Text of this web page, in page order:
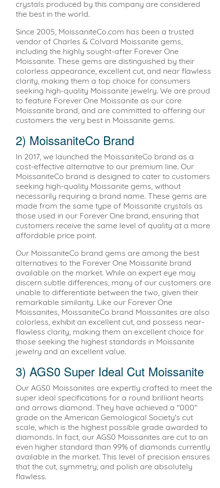
crystals produced by this company are considered
the best in the world.
Since 2005, MoissaniteCo.com has been a trusted
vendor of Charles & Colvard Moissanite gems,
including the highly sought-after Forever One
Moissanite. These gems are distinguished by their
colorless appearance, excellent cut, and near flawless
clarity, making them a top choice for consumers
seeking high-quality Moissanite jewelry. We are proud
to feature Forever One Moissanite as our core
Moissanite brand, and are committed to offering our
customers the very best in Moissanite gems.
2) MoissaniteCo Brand
In 2017, we launched the MoissaniteCo brand as a
cost-effective alternative to our premium line. Our
MoissaniteCo brand is designed to cater to customers
seeking high-quality Moissanite gems, without
necessarily requiring a brand name. These gems are
made from the same type of Moissanite crystals as
those used in our Forever One brand, ensuring that
customers receive the same level of quality at a more
affordable price point.
Our MoissaniteCo brand gems are among the best
alternatives to the Forever One Moissanite brand
available on the market. While an expert eye may
discern subtle differences, many of our customers are
unable to differentiate between the two, given their
remarkable similarity. Like our Forever One
Moissanites, MoissaniteCo brand Moissanites are also
colorless, exhibit an excellent cut, and possess near-
flawless clarity, making them an excellent choice for
those seeking the highest standards in Moissanite
jewelry and an excellent value.
3) AGS0 Super Ideal Cut Moissanite
Our AGS0 Moissanites are expertly crafted to meet the
super ideal specifications for a round brilliant hearts
and arrows diamond. They have achieved a "000"
grade on the American Gemological Society's cut
scale, which is the highest possible grade awarded to
diamonds. In fact, our AGS0 Moissanites are cut to an
even higher standard than 99% of diamonds currently
available in the market. This level of precision ensures
that the cut, symmetry, and polish are absolutely
flawless.